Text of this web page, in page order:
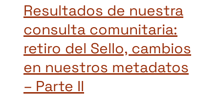
Resultados de nuestra
consulta comunitaria:
retiro del Sello, cambios
en nuestros metadatos
– Parte II